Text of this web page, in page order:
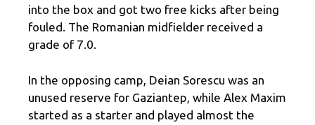
into the box and got two free kicks after being
fouled. The Romanian midfielder received a
grade of 7.0.
In the opposing camp, Deian Sorescu was an
unused reserve for Gaziantep, while Alex Maxim
started as a starter and played almost the